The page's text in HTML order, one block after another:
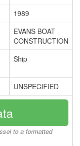
1989
EVANS BOAT
CONSTRUCTION
Ship
UNSPECIFIED
to a formatted